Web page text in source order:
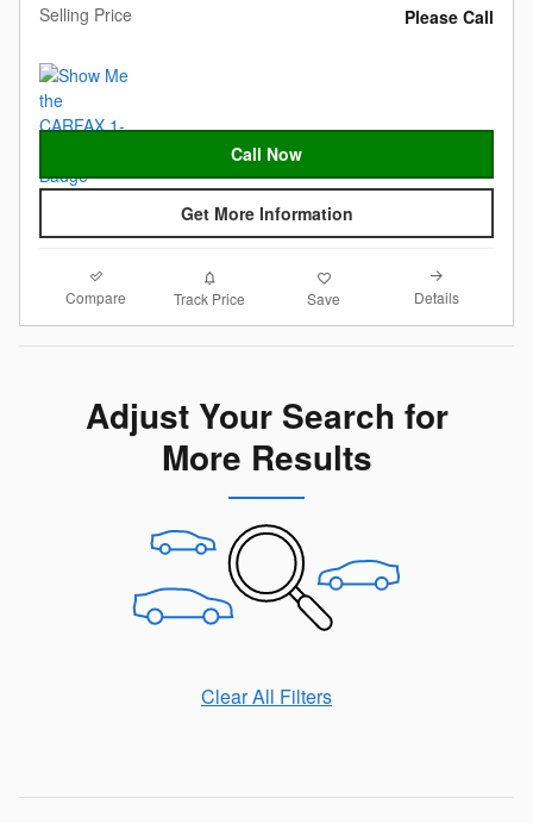
Selling Price
Please Call
Call Now
Get More Information
Compare Track Price Save Details
Adjust Your Search for
More Results
Clear All Filters